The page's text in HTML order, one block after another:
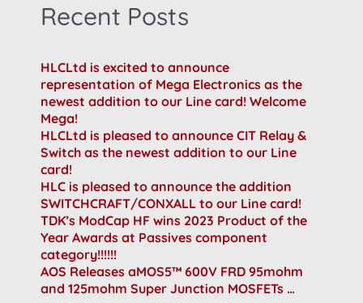
Recent Posts
HLCLtd is excited to announce
representation of Mega Electronics as the
newest addition to our Line card! Welcome
Mega!
HLCLtd is pleased to announce CIT Relay &
Switch as the newest addition to our Line
card!
HLC is pleased to announce the addition
SWITCHCRAFT/CONXALL to our Line card!
TDK’s ModCap HF wins 2023 Product of the
Year Awards at Passives component
category!!!!!!
AOS Releases aMOS5™ 600V FRD 95mohm
and 125mohm Super Junction MOSFETs …